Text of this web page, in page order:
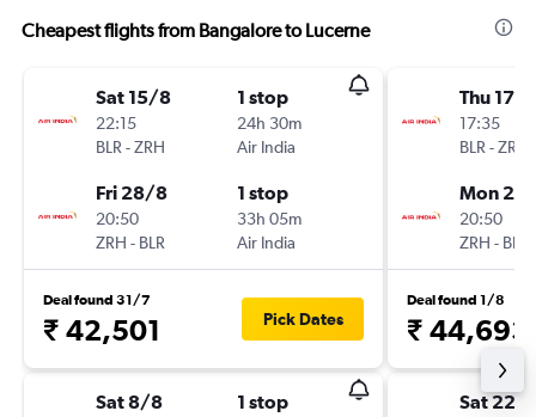
Cheapest flights from Bangalore to Lucerne
Sat 15/8
22:15
BLR -ZRH
1 stop
24h 30m
Air India
Fri 28/8
20:50
ZRH - BLR
1 stop
33h 05m
Air India
Deal found 31/7
₹ 42,501 Pick Dates
Sat 8/8 1 stop
Thu 17/9
17:35
BLR -ZRH
Mon
20:50
ZRH - BLR
Deal found 1/8
₹ 44,693
Sat 22/